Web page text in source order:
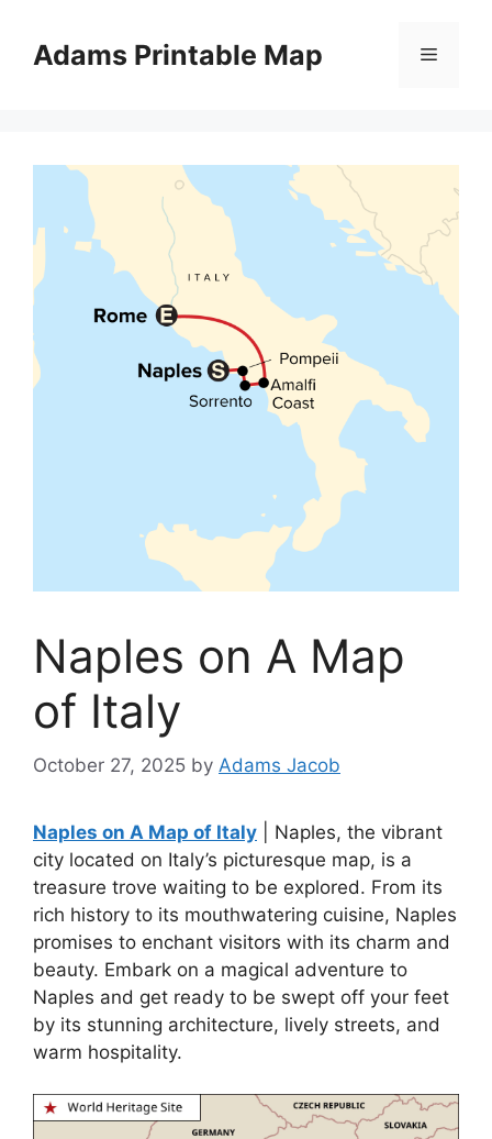
contentAdams Printable Map Menu
Naples on A Map
of Italy
October 27, 2025 by Adams Jacob
Naples on A Map of Italy | Naples, the vibrant
city located on Italy’s picturesque map, is a
treasure trove waiting to be explored. From its
rich history to its mouthwatering cuisine, Naples
promises to enchant visitors with its charm and
beauty. Embark on a magical adventure to
Naples and get ready to be swept off your feet
by its stunning architecture, lively streets, and
warm hospitality.